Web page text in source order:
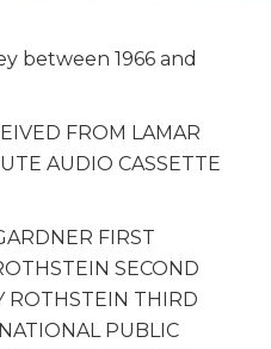
between 1966 and
FROM LAMAR
AUDIO CASSETTE
FIRST
SECOND
ROTHSTEIN THIRD
PUBLIC